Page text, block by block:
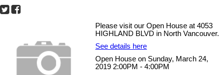
Please visit our Open House at 4053
HIGHLAND BLVD in North Vancouver.
See details here
Open House on Sunday, March 24,
2019 2:00PM - 4:00PM